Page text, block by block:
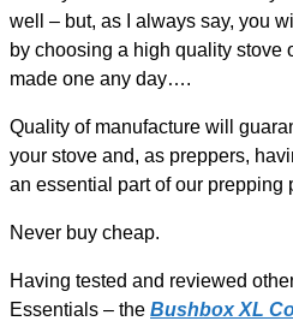
well – but, as I always say, you
by choosing a high quality stove
made one any day….
Quality of manufacture will
your stove and, as preppers,
an essential part of our prepping
Never buy cheap.
Having tested and reviewed
Essentials – the Bushbox XL